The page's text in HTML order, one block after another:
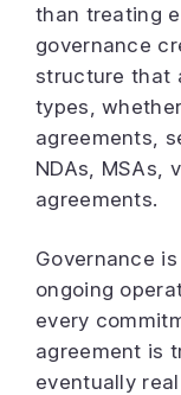
than treating
governance
structure that
types,
agreements,
NDAs, MSAs,
agreements.
Governance
ongoing
every
agreement is
eventually